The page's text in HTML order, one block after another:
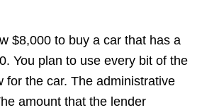
$8,000 to buy a car that has a
You plan to use every bit of the
for the car. The administrative
amount that the lender